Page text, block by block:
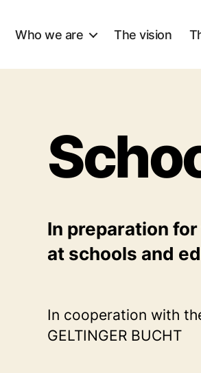
Who we are The vision
In preparation
at schools and
In cooperation with
GELTINGER BUCHT